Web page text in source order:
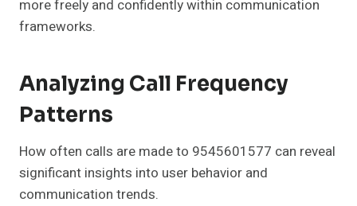
more freely and confidently within communication
frameworks.
Analyzing Call Frequency
Patterns
How often calls are made to 9545601577 can reveal
significant insights into user behavior and
communication trends.